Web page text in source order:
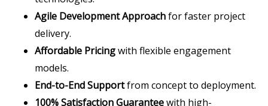
Agile Development Approachfor faster project
delivery.
Affordable Pricingwith flexible engagement
models.
End-to-End Supportfrom concept to deployment.
100% Satisfaction Guaranteewith high-